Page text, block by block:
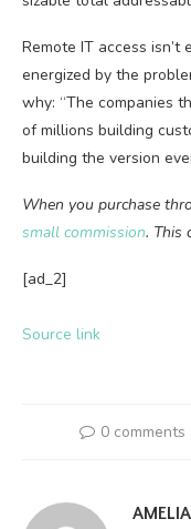
Remote IT access isn’t
energized by the
why: “The companies
of millions building
building the version
When you purchase
small commission. This
[ad_2]
Source link
0 comments